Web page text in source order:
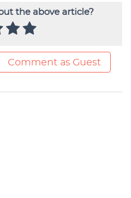
the above article?
Comment as Guest